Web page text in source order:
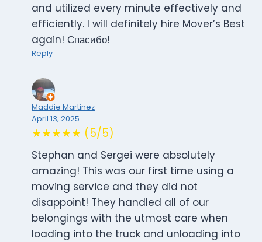
and utilized every minute effectively and
efficiently. I will definitely hire Mover’s Best
again! Спасибо!
Reply
Maddie Martinez
April 13, 2025
★★★★★ (5/5)
Stephan and Sergei were absolutely
amazing! This was our first time using a
moving service and they did not
disappoint! They handled all of our
belongings with the utmost care when
loading into the truck and unloading into